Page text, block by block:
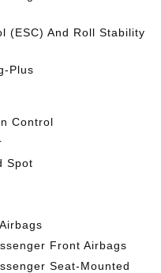
(ESC) And Roll Stability
Plus
Control
Spot
Front Airbags
Seat-Mounted